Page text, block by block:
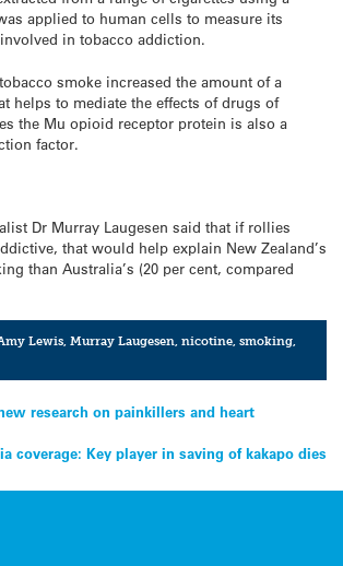
applied to human cells to measure its
in tobacco addiction.
smoke increased the amount of a
helps to mediate the effects of drugs of
the Mu opioid receptor protein is also a
factor.
Dr Murray Laugesen said that if rollies
that would help explain New Zealand’s
than Australia’s (20 per cent, compared
Lewis,Murray Laugesen,nicotine,smoking,
research on painkillers and heart
coverage: Key player in saving of kakapo dies